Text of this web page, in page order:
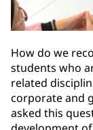
How do we
students who
related
corporate and
asked this